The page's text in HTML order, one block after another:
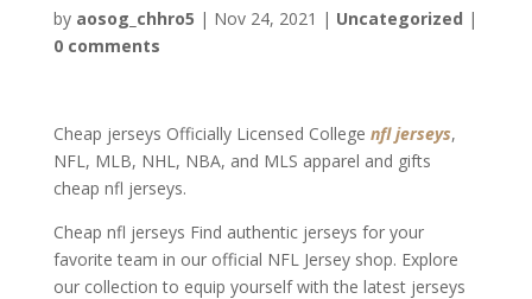
by aosog_chhro5 | Nov 24, 2021 | Uncategorized |
0 comments
Cheap jerseys Officially Licensed College nfl jerseys,
NFL, MLB, NHL, NBA, and MLS apparel and gifts
cheap nfl jerseys.
Cheap nfl jerseys Find authentic jerseys for your
favorite team in our official NFL Jersey shop. Explore
our collection to equip yourself with the latest jerseys